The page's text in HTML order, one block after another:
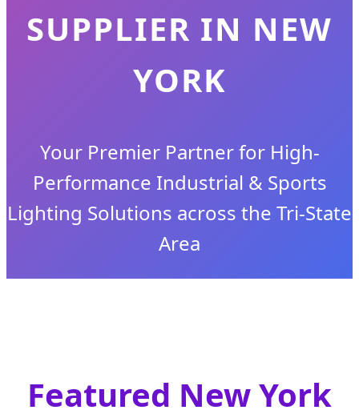
SUPPLIER IN NEW
YORK
Your Premier Partner for High-
Performance Industrial & Sports
Lighting Solutions across the Tri-State
Area
Featured New York